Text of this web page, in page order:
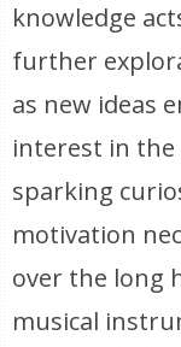
knowledge
further
as new ideas
interest in the
sparking
motivation
over the long
musical